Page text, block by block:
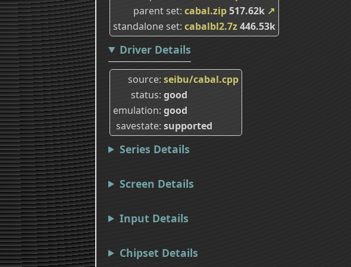
parent set cabal.zip517.62k ↗
standalone set cabalbl2.7z446.53k
Driver Details
source seibu/cabal.cpp
status good
emulation good
savestate supported
Series Details
Screen Details
Input Details
Chipset Details